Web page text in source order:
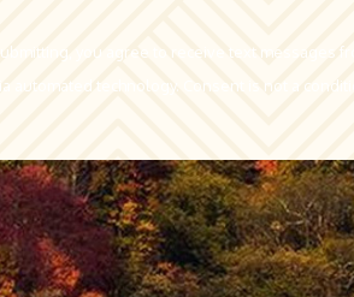
you agree to receive text messages
via automated technology.